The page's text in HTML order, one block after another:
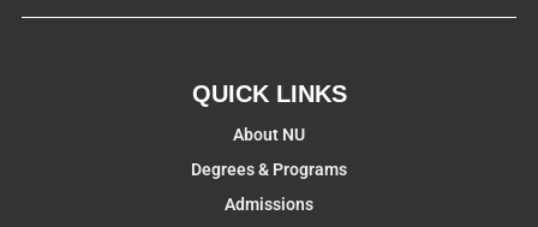
QUICK LINKS
About NU
Degrees & Programs
Admissions